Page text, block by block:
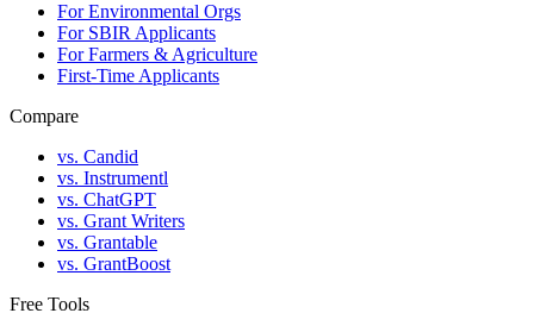
For Environmental Orgs
For SBIR Applicants
For Farmers & Agriculture
First-Time Applicants
Compare
vs. Candid
vs. Instrumentl
vs. ChatGPT
vs. Grant Writers
vs. Grantable
vs. GrantBoost
Free Tools